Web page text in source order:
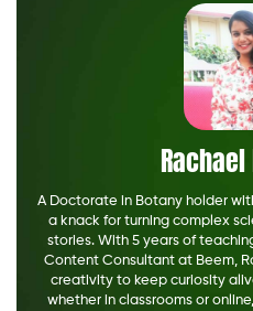
A Doctorate in Botany holder
a knack for turning complex
stories. With 5 years of
Content Consultant at Beem,
creativity to keep curiosity
whether in classrooms or